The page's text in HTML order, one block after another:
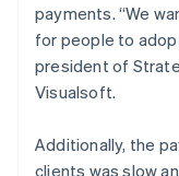
payments. “We
for people to
president of
Visualsoft.
Additionally, the
clients was slow